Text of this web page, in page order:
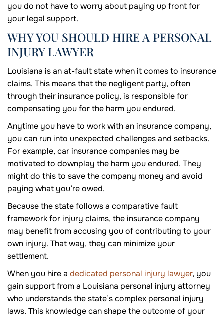
you do not have to worry about paying up front for
your legal support.
WHY YOU SHOULD HIRE A PERSONAL
INJURY LAWYER
Louisiana is an at-fault state when it comes to insurance
claims. This means that the negligent party, often
through their insurance policy, is responsible for
compensating you for the harm you endured.
Anytime you have to work with an insurance company,
you can run into unexpected challenges and setbacks.
For example, car insurance companies may be
motivated to downplay the harm you endured. They
might do this to save the company money and avoid
paying what you’re owed.
Because the state follows a comparative fault
framework for injury claims, the insurance company
may benefit from accusing you of contributing to your
own injury. That way, they can minimize your
settlement.
When you hire a dedicated personal injury lawyer, you
gain support from a Louisiana personal injury attorney
who understands the state’s complex personal injury
laws. This knowledge can shape the outcome of your